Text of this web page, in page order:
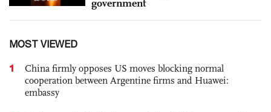
government
MOST VIEWED
1
China firmly opposes US moves blocking normal
cooperation between Argentine firms and Huawei:
embassy